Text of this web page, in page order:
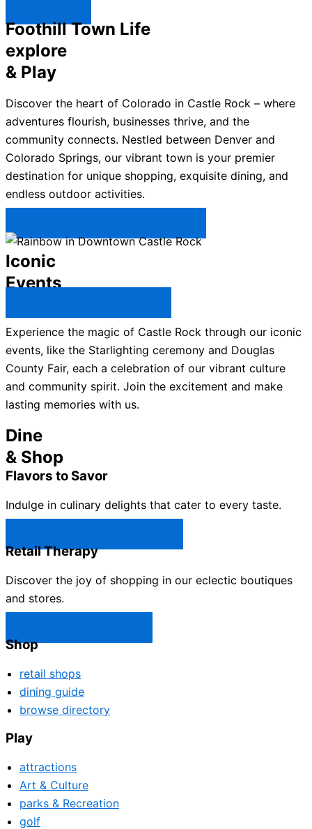
Foothill Town Life
explore
& Play
Discover the heart of Colorado in Castle Rock – where
adventures flourish, businesses thrive, and the
community connects. Nestled between Denver and
Colorado Springs, our vibrant town is your premier
destination for unique shopping, exquisite dining, and
endless outdoor activities.
Iconic
Events
Experience the magic of Castle Rock through our iconic
events, like the Starlighting ceremony and Douglas
County Fair, each a celebration of our vibrant culture
and community spirit. Join the excitement and make
lasting memories with us.
Dine
& Shop
Flavors to Savor
Indulge in culinary delights that cater to every taste.
Retail Therapy
Discover the joy of shopping in our eclectic boutiques
and stores.
Shop
retail shops
dining guide
browse directory
Play
attractions
Art & Culture
parks & Recreation
golf